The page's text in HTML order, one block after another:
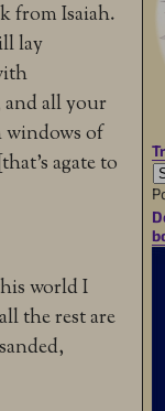
from Isaiah.
lay
and all your
windows of
agate to
world I
the rest are